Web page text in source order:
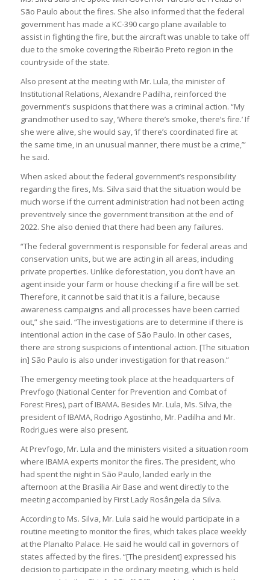
São Paulo about the fires. She also informed that the federal
government has made a KC-390 cargo plane available to
assist in fighting the fire, but the aircraft was unable to take off
due to the smoke covering the Ribeirão Preto region in the
countryside of the state.
Also present at the meeting with Mr. Lula, the minister of
Institutional Relations, Alexandre Padilha, reinforced the
government’s suspicions that there was a criminal action. “My
grandmother used to say, ‘Where there’s smoke, there’s fire.’ If
she were alive, she would say, ‘if there’s coordinated fire at
the same time, in an unusual manner, there must be a crime,’”
he said.
When asked about the federal government’s responsibility
regarding the fires, Ms. Silva said that the situation would be
much worse if the current administration had not been acting
preventively since the government transition at the end of
2022. She also denied that there had been any failures.
“The federal government is responsible for federal areas and
conservation units, but we are acting in all areas, including
private properties. Unlike deforestation, you don’t have an
agent inside your farm or house checking if a fire will be set.
Therefore, it cannot be said that it is a failure, because
awareness campaigns and all processes have been carried
out,” she said. “The investigations are to determine if there is
intentional action in the case of São Paulo. In other cases,
there are strong suspicions of intentional action. [The situation
in] São Paulo is also under investigation for that reason.”
The emergency meeting took place at the headquarters of
Prevfogo (National Center for Prevention and Combat of
Forest Fires), part of IBAMA. Besides Mr. Lula, Ms. Silva, the
president of IBAMA, Rodrigo Agostinho, Mr. Padilha and Mr.
Rodrigues were also present.
At Prevfogo, Mr. Lula and the ministers visited a situation room
where IBAMA experts monitor the fires. The president, who
had spent the night in São Paulo, landed early in the
afternoon at the Brasília Air Base and went directly to the
meeting accompanied by First Lady Rosângela da Silva.
According to Ms. Silva, Mr. Lula said he would participate in a
routine meeting to monitor the fires, which takes place weekly
at the Planalto Palace. He said he would call in governors of
states affected by the fires. “[The president] expressed his
decision to participate in the ordinary meeting, which is held